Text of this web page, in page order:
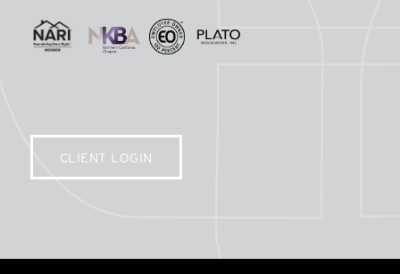
CLIENT LOGIN